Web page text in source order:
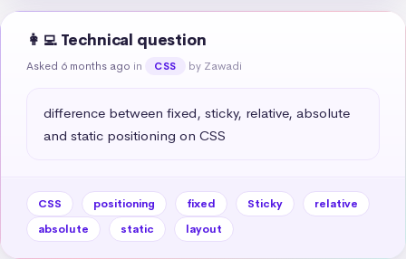
👩‍💻 Technical question
Asked 6 months ago in CSS by Zawadi
difference between fixed, sticky, relative, absolute
and static positioning on CSS
CSS positioning fixed Sticky
relative
absolute
static layout